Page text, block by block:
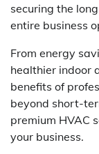
securing the
entire business
From energy
healthier indoor
benefits of
beyond short-
premium HVAC
your business.